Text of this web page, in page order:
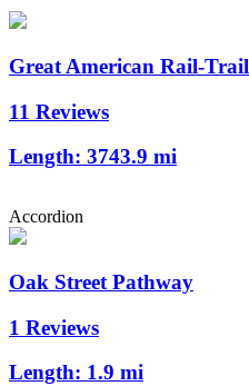
Great American Rail-Trail
11 Reviews
Length: 3743.9 mi
Accordion
Oak Street Pathway
1 Reviews
Length: 1.9 mi